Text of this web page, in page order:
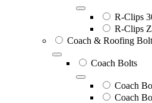
R-Clips
R-Clips
Coach & Roofing
Coach Bolts
Coach
Coach